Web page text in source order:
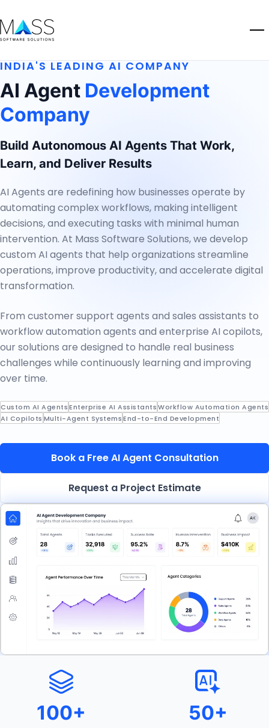
INDIA'S LEADING AI COMPANY
AI Agent Development
Company
Build Autonomous AI Agents That Work,
Learn, and Deliver Results
AI Agents are redefining how businesses operate by
automating complex workflows, making intelligent
decisions, and executing tasks with minimal human
intervention. At Mass Software Solutions, we develop
custom AI agents that help organizations streamline
operations, improve productivity, and accelerate digital
transformation.
From customer support agents and sales assistants to
workflow automation agents and enterprise AI copilots,
our solutions are designed to handle real business
challenges while continuously learning and improving
over time.
Custom AI AgentsEnterprise AI AssistantsWorkflow Automation Agents
AI Copilots Multi-Agent SystemsEnd-to-End Development
Book a Free AI Agent Consultation
Request a Project Estimate
100+ 50+